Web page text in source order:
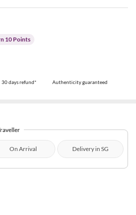
10 Points
30 days refund* Authenticity guaranteed
On Arrival Delivery in SG